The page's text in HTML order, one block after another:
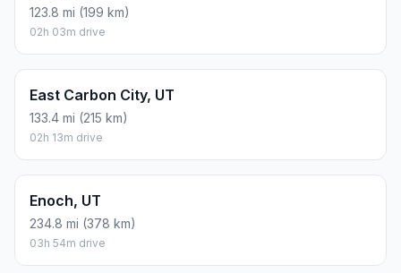
123.8 mi (199 km)
02h 03m drive
East Carbon City, UT
133.4 mi (215 km)
02h 13m drive
Enoch, UT
234.8 mi (378 km)
03h 54m drive